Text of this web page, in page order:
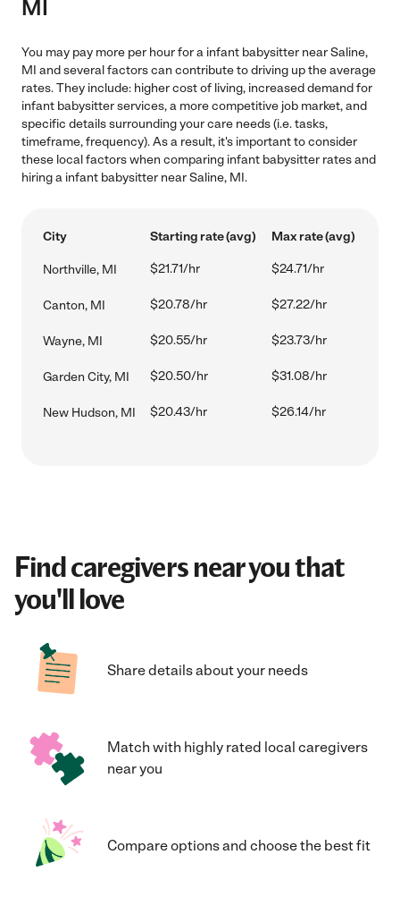
MI
You may pay more per hour for a infant babysitter near Saline,
MI and several factors can contribute to driving up the average
rates. They include: higher cost of living, increased demand for
infant babysitter services, a more competitive job market, and
specific details surrounding your care needs (i.e. tasks,
timeframe, frequency). As a result, it's important to consider
these local factors when comparing infant babysitter rates and
hiring a infant babysitter near Saline, MI.
City Starting rate (avg) Max rate (avg)
Northville, MI $21.71/hr $24.71/hr
Canton, MI $20.78/hr $27.22/hr
Wayne, MI $20.55/hr $23.73/hr
Garden City, MI $20.50/hr $31.08/hr
New Hudson, MI $20.43/hr $26.14/hr
Find caregivers near you that
you'll love
Share details about your needs
Match with highly rated local caregivers
near you
Compare options and choose the best fit